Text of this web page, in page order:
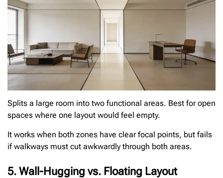
Splits a large room into two functional areas. Best for open
spaces where one layout would feel empty.
It works when both zones have clear focal points, but fails
if walkways must cut awkwardly through both areas.
5. Wall-Hugging vs. Floating Layout